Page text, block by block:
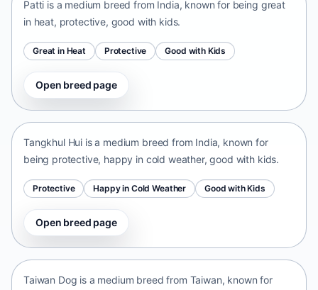
Patti is a medium breed from India, known for being great
in heat, protective, good with kids.
Great in Heat Protective Good with Kids
Open breed page
Tangkhul Hui
Tangkhul Hui is a medium breed from India, known for
being protective, happy in cold weather, good with kids.
Protective Happy in Cold Weather Good with Kids
Open breed page
Taiwan Dog
Taiwan Dog is a medium breed from Taiwan, known for